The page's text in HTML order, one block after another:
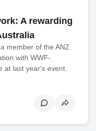
A rewarding
member of the ANZ
with WWF-
at last year's event.